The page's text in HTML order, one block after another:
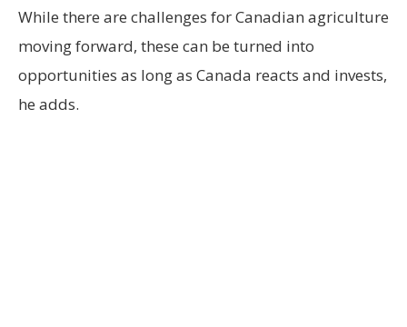
While there are challenges for Canadian agriculture
moving forward, these can be turned into
opportunities as long as Canada reacts and invests,
he adds.